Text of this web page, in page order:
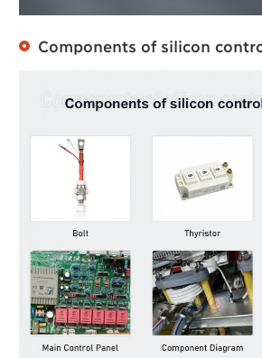
Components of silicon